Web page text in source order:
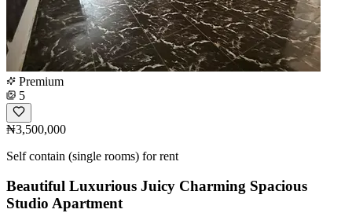
Premium
5
₦3,500,000
Self contain (single rooms) for rent
Beautiful Luxurious Juicy Charming Spacious
Studio Apartment